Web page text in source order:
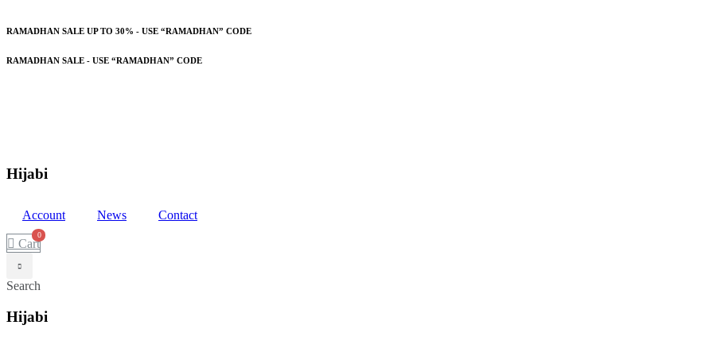
RAMADHAN SALE UP TO 30% - USE “RAMADHAN” CODE
RAMADHAN SALE - USE “RAMADHAN” CODE
Hijabi
Account News Contact
Cart
Search
Hijabi